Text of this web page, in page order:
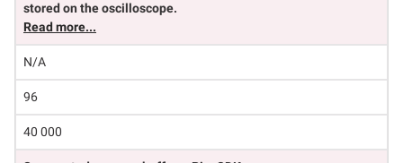
stored on the oscilloscope.
Read more...
N/A
96
40 000